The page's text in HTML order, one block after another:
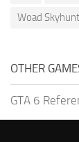
Woad
OTHER
GTA 6